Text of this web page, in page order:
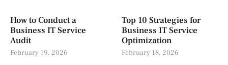
How to Conduct a
Business IT Service
Audit
February 19, 2026
Top 10 Strategies for
Business IT Service
Optimization
February 18, 2026